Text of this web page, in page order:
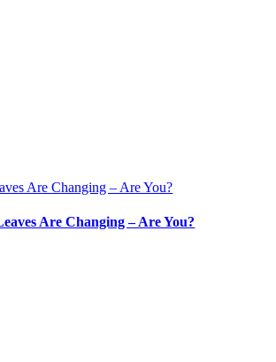
Are Changing – Are You?
Are Changing – Are You?